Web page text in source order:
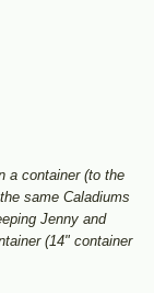
a container (to the
same Caladiums
Jenny and
(14" container